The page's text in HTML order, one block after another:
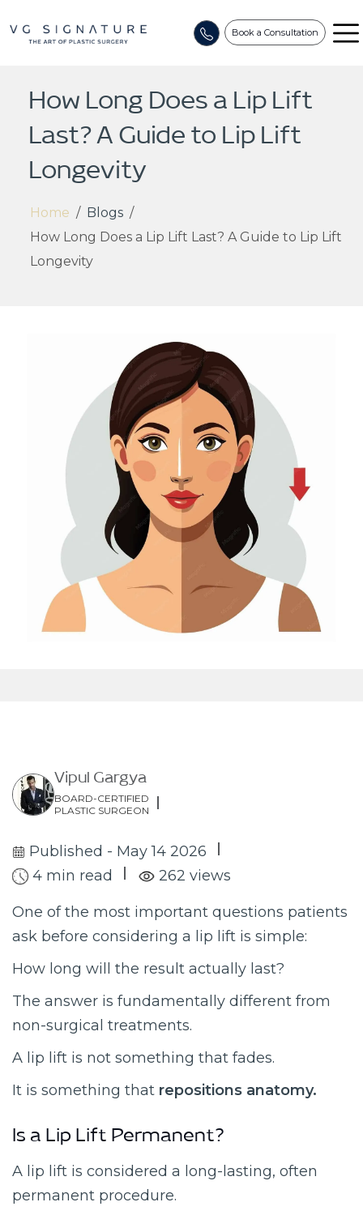
Book a Consultation
How Long Does a Lip Lift
Last? A Guide to Lip Lift
Longevity
Home / Blogs /
How Long Does a Lip Lift Last? A Guide to Lip Lift
Longevity
Vipul Gargya
BOARD-CERTIFIED
PLASTIC SURGEON
Published - May 14 2026
4 min read
262 views
One of the most important questions patients
ask before considering a lip lift is simple:
How long will the result actually last?
The answer is fundamentally different from
non-surgical treatments.
A lip lift is not something that fades.
It is something that repositions anatomy.
Is a Lip Lift Permanent?
A lip lift is considered a long-lasting, often
permanent procedure.